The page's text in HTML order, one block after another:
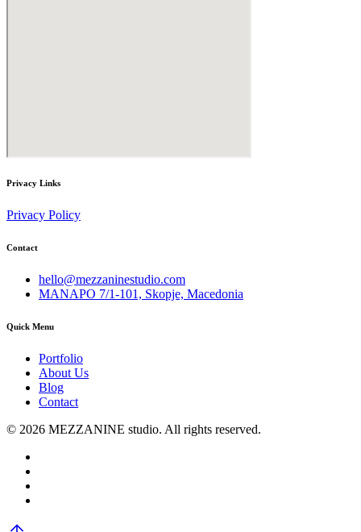
Privacy Links
Privacy Policy
Contact
hello@mezzaninestudio.com
MANAPO 7/1-101, Skopje, Macedonia
Quick Menu
Portfolio
About Us
Blog
Contact
© 2026 MEZZANINE studio. All rights reserved.